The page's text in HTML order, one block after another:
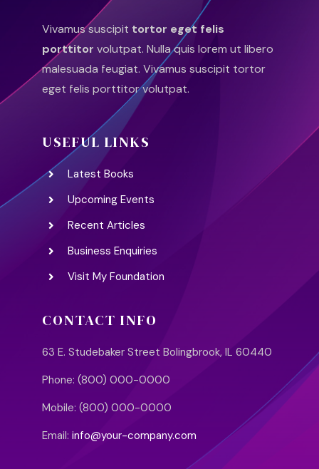
Vivamus suscipit tortor eget felis
porttitor volutpat. Nulla quis lorem ut libero
malesuada feugiat. Vivamus suscipit tortor
eget felis porttitor volutpat.
USEFUL LINKS
Latest Books
Upcoming Events
Recent Articles
Business Enquiries
Visit My Foundation
CONTACT INFO
63 E. Studebaker Street Bolingbrook, IL 60440
Phone: (800) 000-0000
Mobile: (800) 000-0000
Email:info@your-company.com